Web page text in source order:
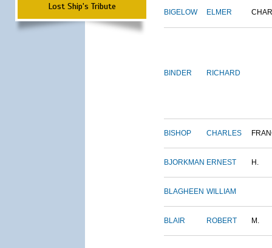
Lost Ship's Tribute
BIGELOW ELMER
BINDER RICHARD
BISHOP CHARLES
BJORKMAN ERNEST H.
BLAGHEEN WILLIAM
BLAIR ROBERT M.